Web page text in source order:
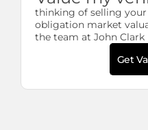
thinking of selling your
obligation market
the team at John Clark
Get